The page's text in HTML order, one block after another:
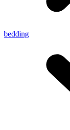
bedding